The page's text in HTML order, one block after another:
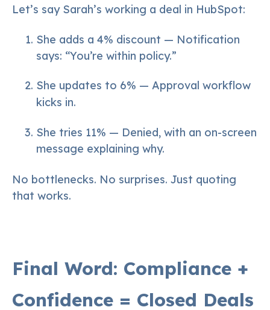
Let’s say Sarah’s working a deal in HubSpot:
She adds a 4% discount — Notification
says: “You’re within policy.”
She updates to 6% — Approval workflow
kicks in.
She tries 11% — Denied, with an on-screen
message explaining why.
No bottlenecks. No surprises. Just quoting
that works.
Final Word: Compliance +
Confidence = Closed Deals